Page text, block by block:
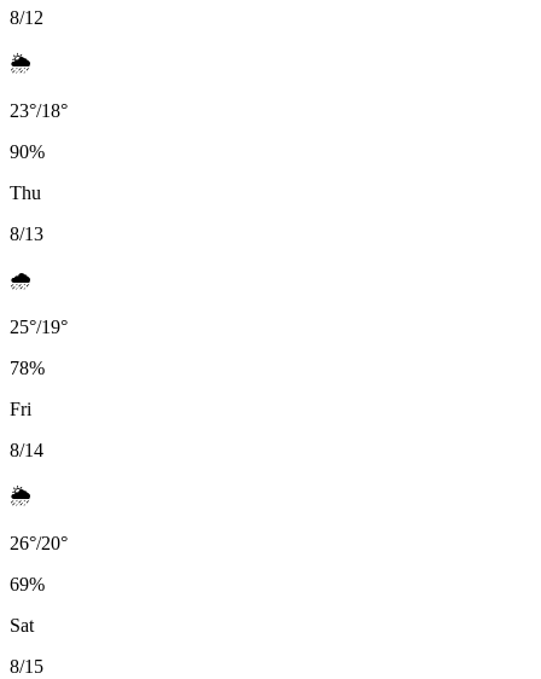
8/12
🌦️
23°/18°
90%
Thu
8/13
🌧️
25°/19°
78%
Fri
8/14
🌦️
26°/20°
69%
Sat
8/15